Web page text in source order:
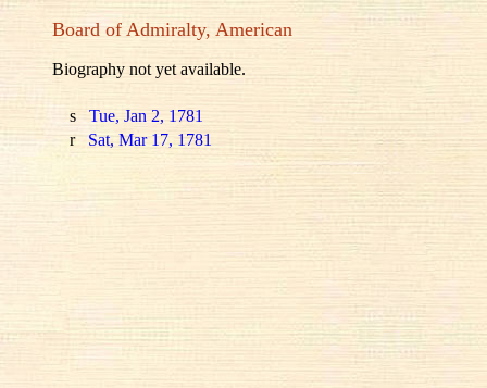
Board of Admiralty, American
Biography not yet available.
s
Tue, Jan 2, 1781
r Sat, Mar 17, 1781